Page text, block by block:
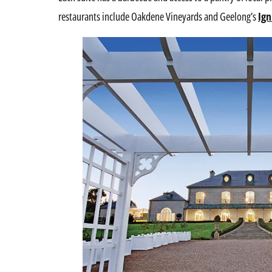
restaurants include Oakdene Vineyards and Geelong’s